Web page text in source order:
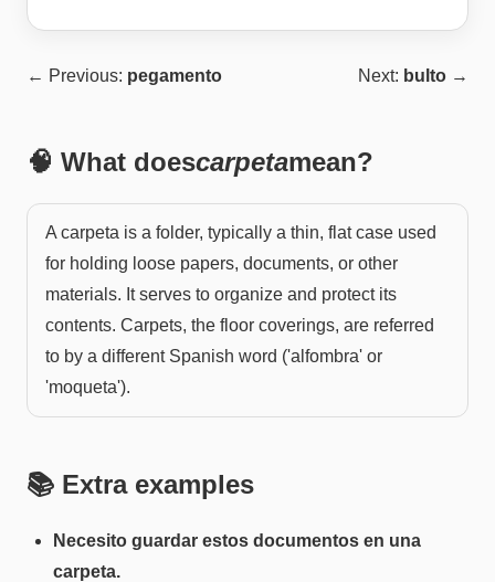
← Previous: pegamento Next: bulto →
🧠 What doescarpetamean?
A carpeta is a folder, typically a thin, flat case used
for holding loose papers, documents, or other
materials. It serves to organize and protect its
contents. Carpets, the floor coverings, are referred
to by a different Spanish word ('alfombra' or
'moqueta').
📚 Extra examples
Necesito guardar estos documentos en una
carpeta.